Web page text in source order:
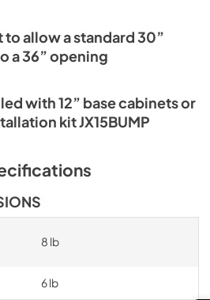
allow a standard 30”
a 36” opening
with 12” base cabinets or
kit JX15BUMP
8 lb
6 lb